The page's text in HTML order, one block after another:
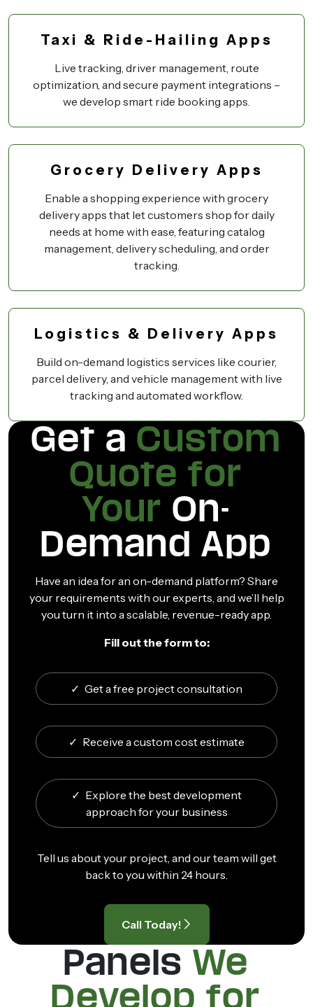
Taxi & Ride-Hailing Apps
Live tracking, driver management, route
optimization, and secure payment integrations –
we develop smart ride booking apps.
Grocery Delivery Apps
Enable a shopping experience with grocery
delivery apps that let customers shop for daily
needs at home with ease, featuring catalog
management, delivery scheduling, and order
tracking.
Logistics & Delivery Apps
Build on-demand logistics services like courier,
parcel delivery, and vehicle management with live
tracking and automated workflow.
Get a Custom
Quote for
Your On-
Demand App
Have an idea for an on-demand platform? Share
your requirements with our experts, and we’ll help
you turn it into a scalable, revenue-ready app.
Fill out the form to:
✓ Get a free project consultation
✓ Receive a custom cost estimate
✓ Explore the best development
approach for your business
Tell us about your project, and our team will get
back to you within 24 hours.
Call Today!
Panels We
Develop for